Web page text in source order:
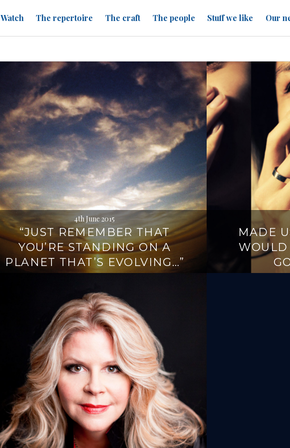
Watch The repertoire The craft The people Stuff we like Our
4th June 2015
“JUST REMEMBER THAT
YOU’RE STANDING ON A
PLANET THAT’S EVOLVING…”
MADE